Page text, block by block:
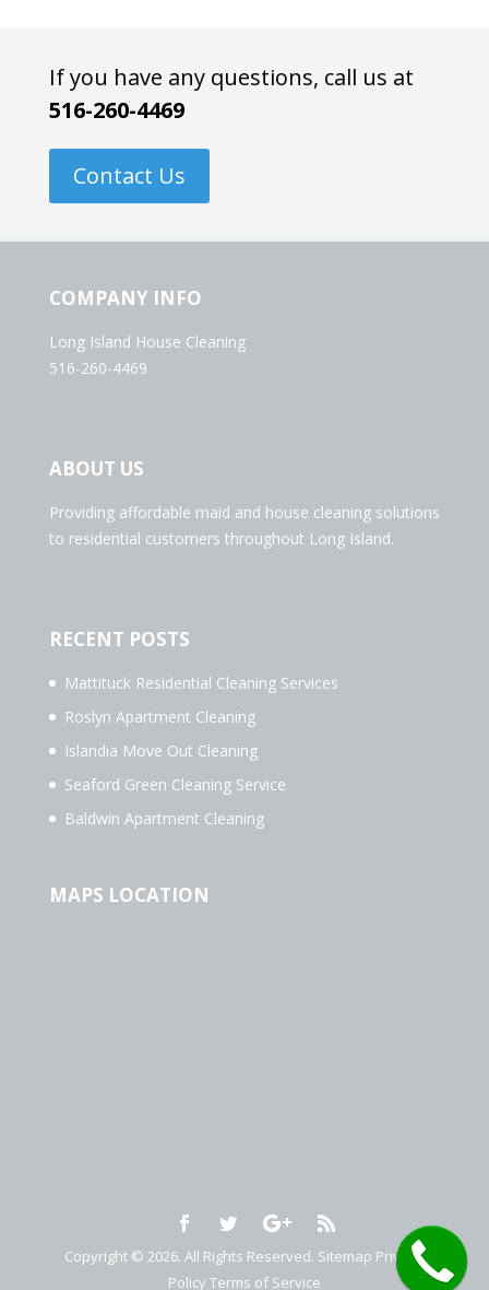
If you have any questions, call us at
516-260-4469
Contact Us
COMPANY INFO
Long Island House Cleaning
516-260-4469
ABOUT US
Providing affordable maid and house cleaning solutions
to residential customers throughout Long Island.
RECENT POSTS
Mattituck Residential Cleaning Services
Roslyn Apartment Cleaning
Islandia Move Out Cleaning
Seaford Green Cleaning Service
Baldwin Apartment Cleaning
MAPS LOCATION
Copyright © 2026. All Rights Reserved. Sitemap Privacy
Policy Terms of Service